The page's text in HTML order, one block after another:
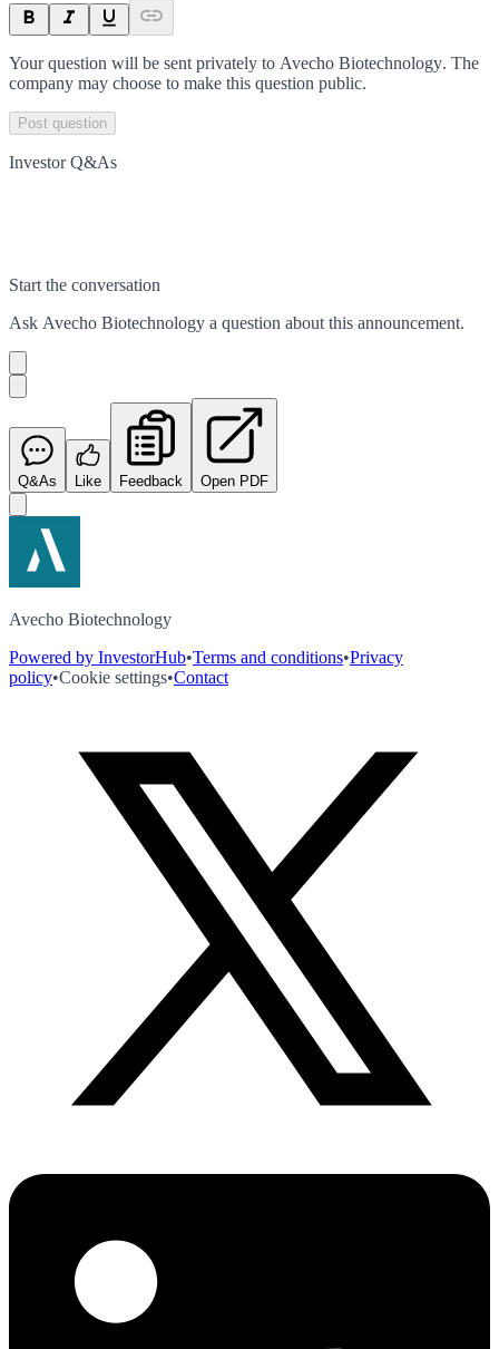
Your question will be sent privately to Avecho Biotechnology. The
company may choose to make this question public.
Post question
Investor Q&As
Start the conversation
Ask Avecho Biotechnology a question about this announcement.
Q&As Like Feedback Open PDF
Avecho Biotechnology
Powered by InvestorHub•Terms and conditions•Privacy
policy•Cookie settings•Contact